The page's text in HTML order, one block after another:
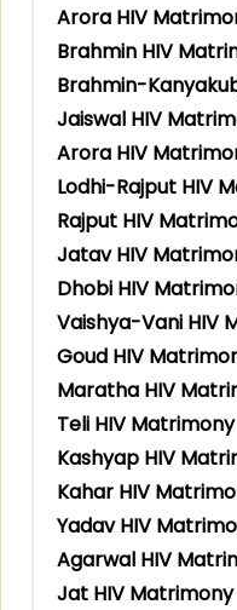
Arora HIV
Brahmin HIV
Brahmin-
Jaiswal HIV
Arora HIV
Lodhi-Rajput HIV
Rajput HIV
Jatav HIV
Dhobi HIV
Vaishya-Vani HIV
Goud HIV
Maratha HIV
Teli HIV Matrimony
Kashyap HIV
Kahar HIV
Yadav HIV
Agarwal HIV
Jat HIV Matrimony